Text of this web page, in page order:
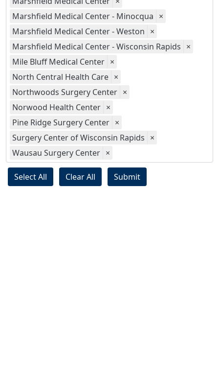
Marshfield Medical Center - Minocqua ×
Marshfield Medical Center - Weston ×
Marshfield Medical Center - Wisconsin Rapids ×
Mile Bluff Medical Center ×
North Central Health Care ×
Northwoods Surgery Center ×
Norwood Health Center ×
Pine Ridge Surgery Center ×
Surgery Center of Wisconsin Rapids ×
Wausau Surgery Center ×
Select All Clear All Submit